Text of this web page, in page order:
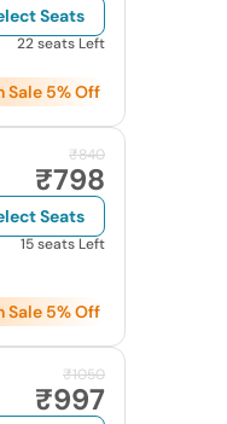
Seats
22 seats Left
Sale 5% Off
₹840
₹798
Seats
15 seats Left
Sale 5% Off
₹1050
₹997